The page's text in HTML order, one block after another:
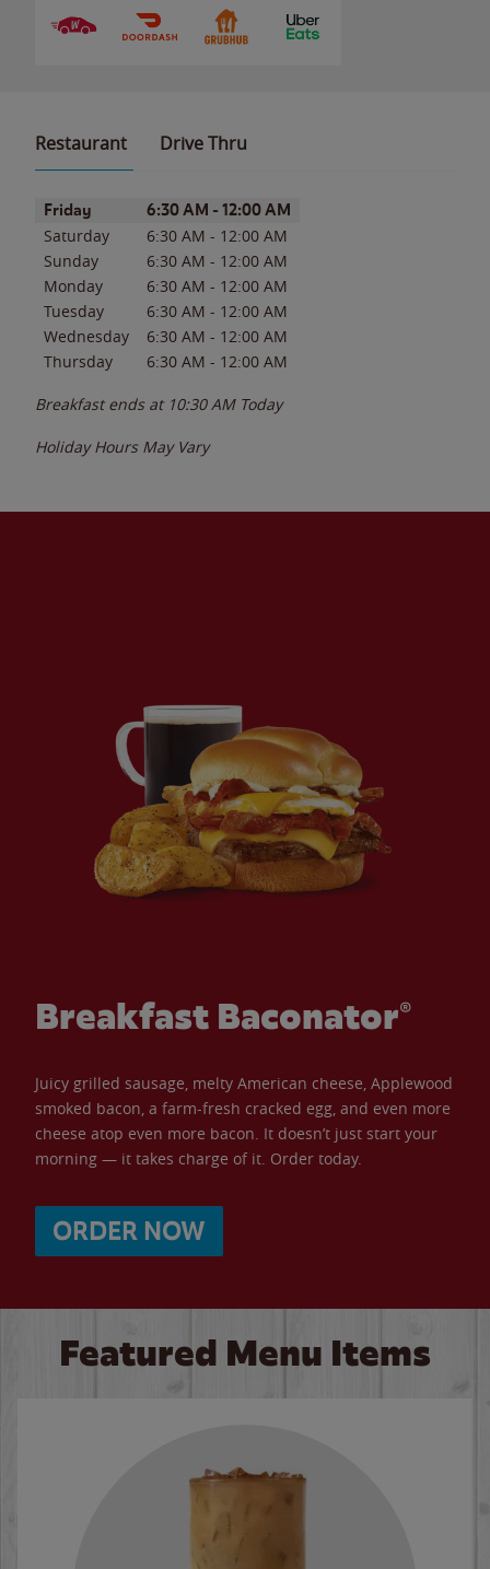
Restaurant Drive Thru
Day of the WeekHours
Friday 6:30 AM - 12:00 AM
Saturday 6:30 AM - 12:00 AM
Sunday
6:30 AM - 12:00 AM
Monday
6:30 AM - 12:00 AM
Tuesday
6:30 AM - 12:00 AM
Wednesday
6:30 AM - 12:00 AM
Thursday
6:30 AM - 12:00 AM
Breakfast ends at 10:30 AM Today
Holiday Hours May Vary
Breakfast Baconator®
Juicy grilled sausage, melty American cheese, Applewood
smoked bacon, a farm-fresh cracked egg, and even more
cheese atop even more bacon. It doesn’t just start your
morning — it takes charge of it. Order today.
ORDER NOW
Featured Menu Items